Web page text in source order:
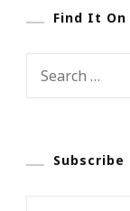
Find It
Search